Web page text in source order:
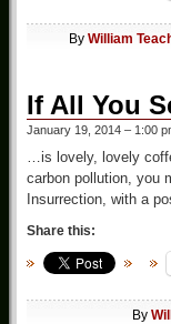
By William
If All You
January 19, 2014 – 1:00
…is lovely, lovely
carbon pollution, you
Insurrection, with a
Share this:
By